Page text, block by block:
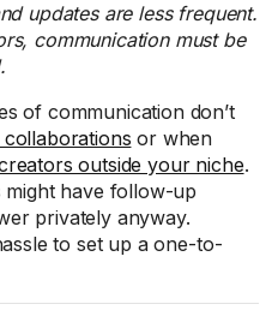
updates are less frequent.
communication must be
of communication don’t
or when
outside your niche.
have follow-up
privately anyway.
to set up a one-to-